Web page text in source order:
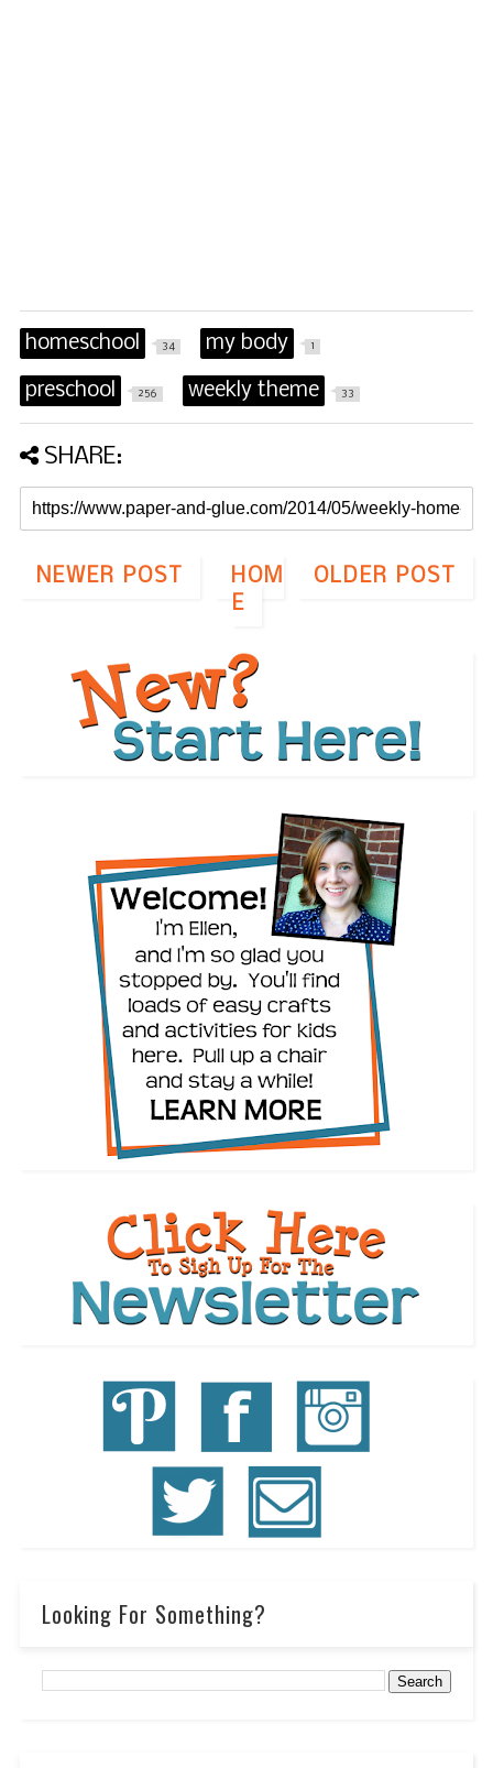
homeschool 34 my body 1
preschool 256 weekly theme 33
SHARE:
NEWER POST OLDER POST
HOM
E
Looking For Something?